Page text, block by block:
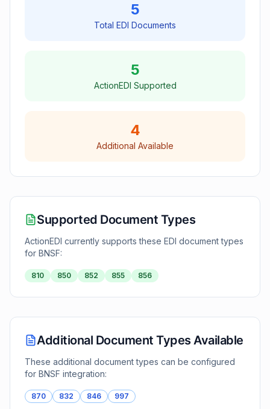
5
Total EDI Documents
5
ActionEDI Supported
4
Additional Available
Supported Document Types
ActionEDI currently supports these EDI document types
for BNSF:
810 850 852 855 856
Additional Document Types Available
These additional document types can be configured
for BNSF integration:
870 832 846 997